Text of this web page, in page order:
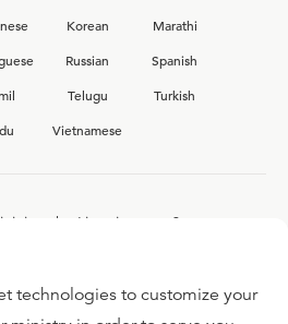
Korean
Marathi
Russian
Spanish
Telugu
Turkish
Vietnamese
the Ligonier team?
technologies to customize your